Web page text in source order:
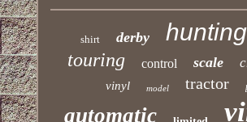
shirt derby hunting
touring control scale
vinyl model tractor
automatic